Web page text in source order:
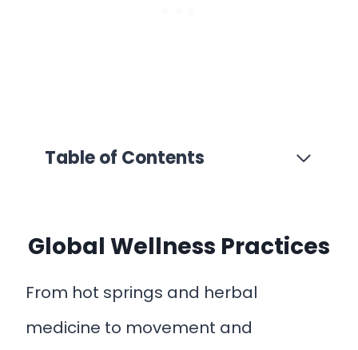
Table of Contents
Global Wellness Practices
From hot springs and herbal
medicine to movement and